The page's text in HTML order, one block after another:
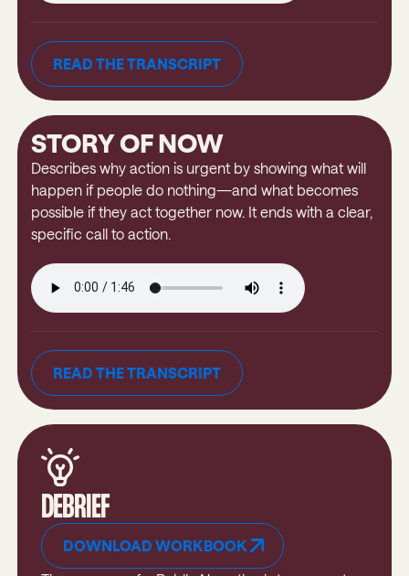
READ THE TRANSCRIPT
READ THE TRANSCRIPT
STORY OF NOW
Describes why action is urgent by showing what will
happen if people do nothing—and what becomes
possible if they act together now. It ends with a clear,
specific call to action.
READ THE TRANSCRIPT
READ THE TRANSCRIPT
DEBRIEF
Download Workbook
DOWNLOAD WORKBOOK